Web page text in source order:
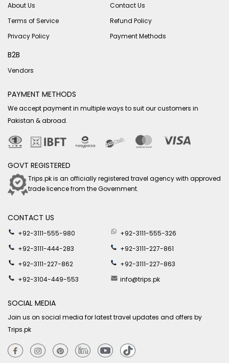
About Us
Contact Us
Terms of Service
Refund Policy
Privacy Policy
Payment Methods
B2B
Vendors
PAYMENT METHODS
We accept payment in multiple ways to suit our customers in
Pakistan & abroad.
GOVT REGISTERED
Trips.pk is an officially registered travel agency with approved
trade licence from the Government.
CONTACT US
+92-3111-555-980
+92-3111-555-326
+92-3111-444-283
+92-3111-227-861
+92-3111-227-862
+92-3111-227-863
+92-3104-449-553
info@trips.pk
SOCIAL MEDIA
Join us on social media for latest travel updates and offers by
Trips.pk